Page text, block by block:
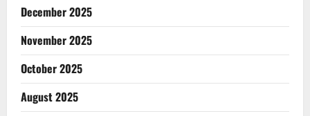
December 2025
November 2025
October 2025
August 2025